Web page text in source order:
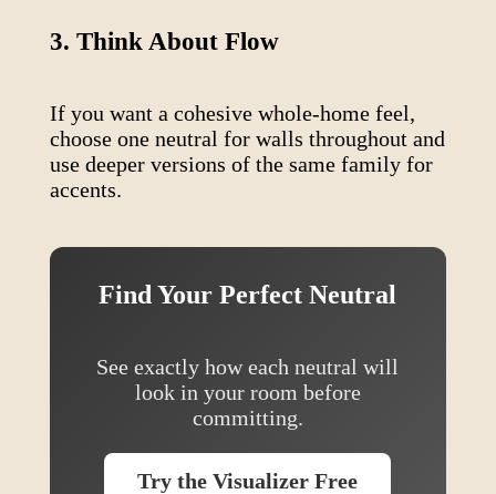
3. Think About Flow
If you want a cohesive whole-home feel,
choose one neutral for walls throughout and
use deeper versions of the same family for
accents.
Find Your Perfect Neutral
See exactly how each neutral will
look in your room before
committing.
Try the Visualizer Free